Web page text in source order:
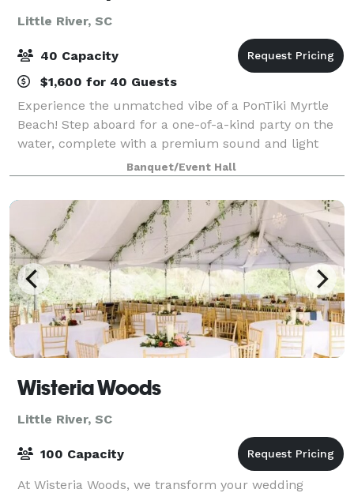
Little River, SC
40 Capacity
$1,600 for 40 Guests
Experience the unmatched vibe of a PonTiki Myrtle
Beach! Step aboard for a one-of-a-kind party on the
water, complete with a premium sound and light
system, a clean restroom on board, and an All-
Inclusive Bar stocked with beer, wine, and s
Banquet/Event Hall
Wisteria Woods
Little River, SC
100 Capacity
At Wisteria Woods, we transform your wedding